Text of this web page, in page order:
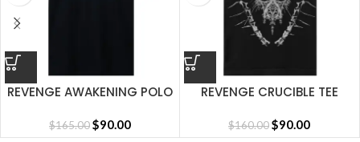
REVENGE AWAKENING POLO
$165.00$90.00
REVENGE CRUCIBLE TEE
$160.00$90.00